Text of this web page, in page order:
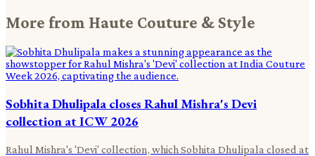
More from Haute Couture & Style
Sobhita Dhulipala closes Rahul Mishra's Devi
collection at ICW 2026
Rahul Mishra's 'Devi' collection, which Sobhita Dhulipala closed at